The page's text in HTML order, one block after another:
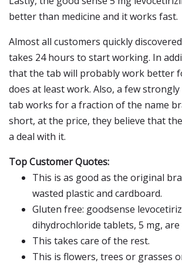
better than medicine and it works fast.
Almost all customers quickly
takes 24 hours to start working. In
that the tab will probably work better
does at least work. Also, a few
tab works for a fraction of the name
short, at the price, they believe that
a deal with it.
Top Customer Quotes:
This is as good as the original
wasted plastic and cardboard.
Gluten free: goodsense
dihydrochloride tablets, 5 mg,
This takes care of the rest.
This is flowers, trees or grasses